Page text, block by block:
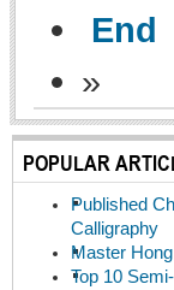
End
»
POPULAR
Published
Calligraphy
Master
Top 10